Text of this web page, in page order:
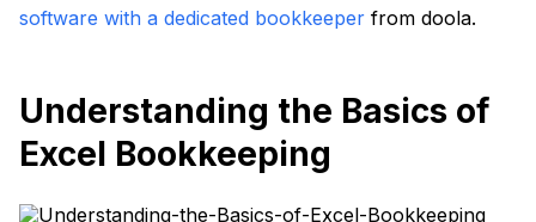
software with a dedicated bookkeeper from doola.
Understanding the Basics of
Excel Bookkeeping